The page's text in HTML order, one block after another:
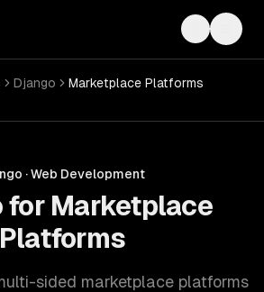
Toggle
Django Marketplace Platforms
·Web Development
for Marketplace
Platforms
sided marketplace platforms